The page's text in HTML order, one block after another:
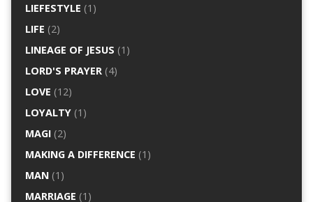
LIEFESTYLE (1)
LIFE (2)
LINEAGE OF JESUS (1)
LORD'S PRAYER(4)
LOVE (12)
LOYALTY(1)
MAGI(2)
MAKING A DIFFERENCE (1)
MAN(1)
MARRIAGE (1)